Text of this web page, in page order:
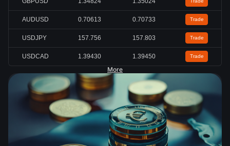
AUDUSD 0.70613 0.70733 Trade
USDJPY 157.756 157.803 Trade
USDCAD 1.39430 1.39450 Trade
More